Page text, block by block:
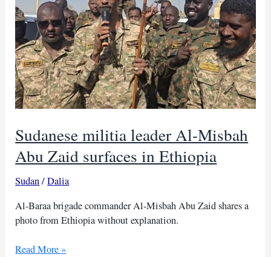
Tigray
tensions
Sudanese militia leader Al-Misbah
Abu Zaid surfaces in Ethiopia
Sudan/Dalia
Al-Baraa brigade commander Al-Misbah Abu Zaid shares a
photo from Ethiopia without explanation.
Sudanese
Read More »